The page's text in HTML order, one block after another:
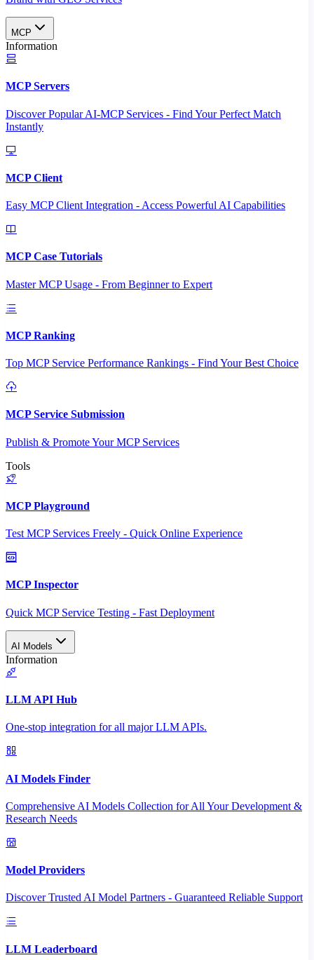
MCP
Information
MCP Servers
Discover Popular AI-MCP Services - Find Your Perfect Match
Instantly
MCP Client
Easy MCP Client Integration - Access Powerful AI Capabilities
MCP Case Tutorials
Master MCP Usage - From Beginner to Expert
MCP Ranking
Top MCP Service Performance Rankings - Find Your Best Choice
MCP Service Submission
Publish & Promote Your MCP Services
Tools
MCP Playground
Test MCP Services Freely - Quick Online Experience
MCP Inspector
Quick MCP Service Testing - Fast Deployment
AI Models
Information
LLM API Hub
One-stop integration for all major LLM APIs.
AI Models Finder
Comprehensive AI Models Collection for All Your Development &
Research Needs
Model Providers
Discover Trusted AI Model Partners - Guaranteed Reliable Support
LLM Leaderboard